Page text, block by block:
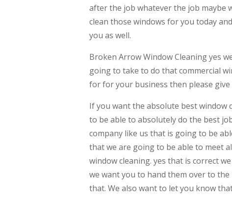
after the job whatever the job maybe
clean those windows for you today
you as well.
Broken Arrow Window Cleaning yes
going to take to do that commercial
for for your business then please give
If you want the absolute best window
to be able to absolutely do the best
company like us that is going to be
that we are going to be able to meet
window cleaning. yes that is correct
we want you to hand them over to
that. We also want to let you know